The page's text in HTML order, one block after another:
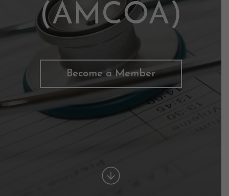
(AMCOA)
Become a Member